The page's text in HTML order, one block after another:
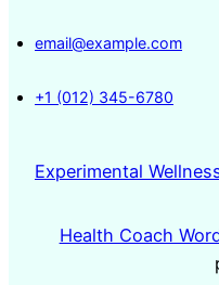
email@example.com
+1 (012) 345-6780
Experimental
Health Coach